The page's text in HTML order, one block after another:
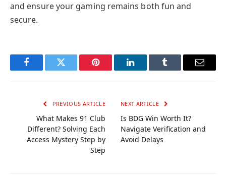
and ensure your gaming remains both fun and
secure.
FacebookTwitter Pinterest LinkedInTumblr Email
PREVIOUS ARTICLE
What Makes 91 Club
Different? Solving Each
Access Mystery Step by
Step
NEXT ARTICLE
Is BDG Win Worth It?
Navigate Verification and
Avoid Delays